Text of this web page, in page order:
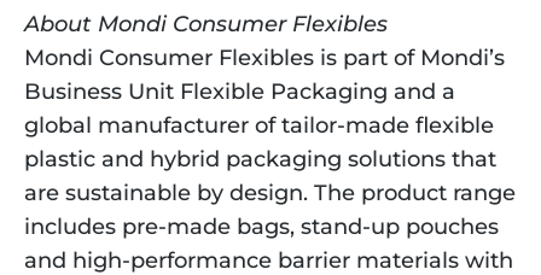
About Mondi Consumer Flexibles
Mondi Consumer Flexibles is part of Mondi’s
Business Unit Flexible Packaging and a
global manufacturer of tailor-made flexible
plastic and hybrid packaging solutions that
are sustainable by design. The product range
includes pre-made bags, stand-up pouches
and high-performance barrier materials with